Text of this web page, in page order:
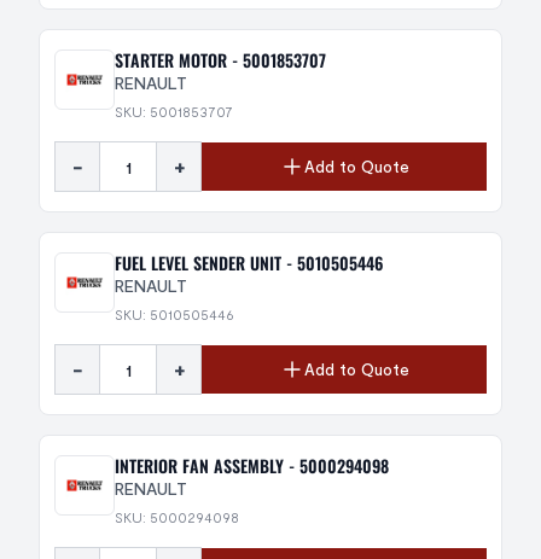
STARTER MOTOR - 5001853707
RENAULT
SKU: 5001853707
- + Add to Quote
FUEL LEVEL SENDER UNIT - 5010505446
RENAULT
SKU: 5010505446
- + Add to Quote
INTERIOR FAN ASSEMBLY - 5000294098
RENAULT
SKU: 5000294098